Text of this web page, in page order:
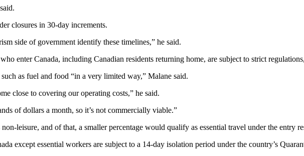
closures in 30-day increments.
side of government identify these timelines,” he said.
enter Canada, including Canadian residents returning home, are subject to strict
as fuel and food “in a very limited way,” Malane said.
close to covering our operating costs,” he said.
of dollars a month, so it’s not commercially viable.”
leisure, and of that, a smaller percentage would qualify as essential travel under the entry
except essential workers are subject to a 14-day isolation period under the country’s